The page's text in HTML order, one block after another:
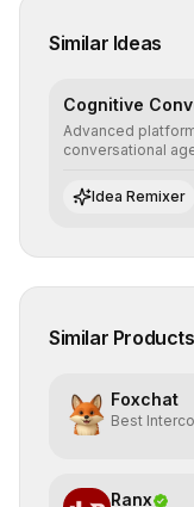
Similar Ideas
Cognitive
Advanced
conversational
resolving human-
Idea Remixer
Similar Products
Foxchat
Best
Ranx